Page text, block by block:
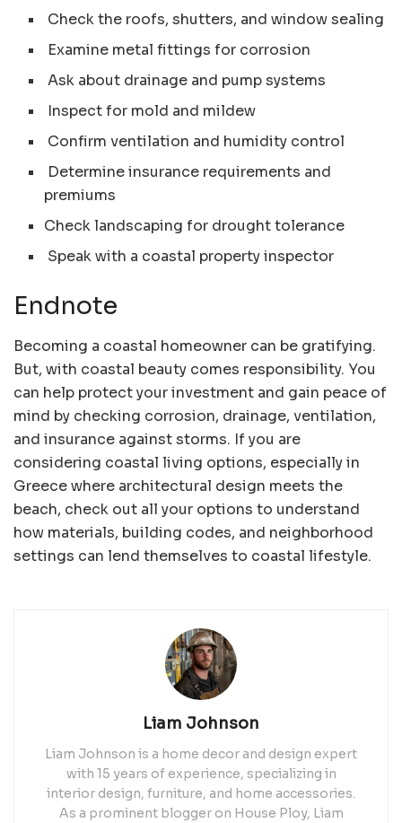
Check the roofs, shutters, and window sealing
Examine metal fittings for corrosion
Ask about drainage and pump systems
Inspect for mold and mildew
Confirm ventilation and humidity control
Determine insurance requirements and
premiums
Check landscaping for drought tolerance
Speak with a coastal property inspector
Endnote
Becoming a coastal homeowner can be gratifying.
But, with coastal beauty comes responsibility. You
can help protect your investment and gain peace of
mind by checking corrosion, drainage, ventilation,
and insurance against storms. If you are
considering coastal living options, especially in
Greece where architectural design meets the
beach, check out all your options to understand
how materials, building codes, and neighborhood
settings can lend themselves to coastal lifestyle.
Liam Johnson
Liam Johnson is a home decor and design expert
with 15 years of experience, specializing in
interior design, furniture, and home accessories.
As a prominent blogger on House Ploy, Liam